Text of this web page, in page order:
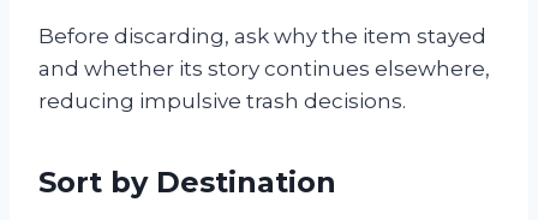
Before discarding, ask why the item stayed
and whether its story continues elsewhere,
reducing impulsive trash decisions.
Sort by Destination